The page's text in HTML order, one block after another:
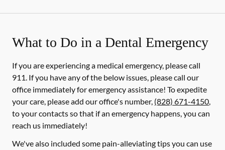
What to Do in a Dental Emergency
If you are experiencing a medical emergency, please call
911. If you have any of the below issues, please call our
office immediately for emergency assistance! To expedite
your care, please add our office's number, (828) 671-4150,
to your contacts so that if an emergency happens, you can
reach us immediately!
We've also included some pain-alleviating tips you can use